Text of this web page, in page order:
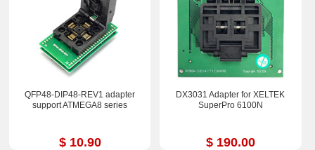
QFP48-DIP48-REV1 adapter
support ATMEGA8 series
$ 10.90
DX3031 Adapter for XELTEK
SuperPro 6100N
$ 190.00